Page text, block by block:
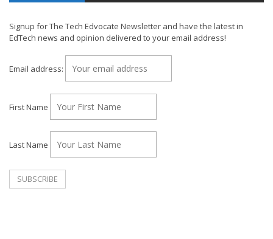
Signup for The Tech Edvocate Newsletter and have the latest in
EdTech news and opinion delivered to your email address!
Email address:
First Name
Last Name